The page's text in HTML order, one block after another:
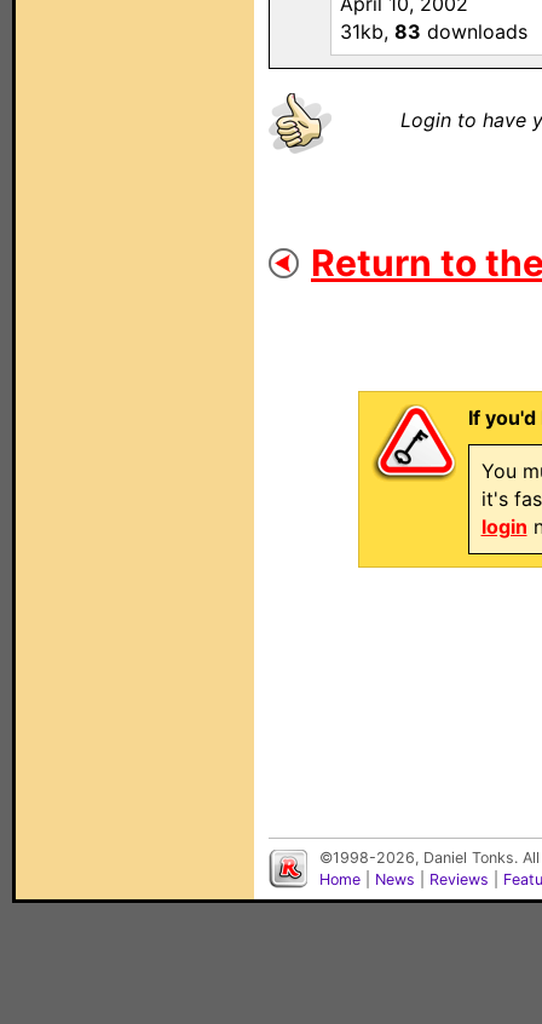
31kb, 83 downloads
Login to have
Return to
If
You
it's
login
©1998-2026, Daniel Tonks.
Home
News Reviews